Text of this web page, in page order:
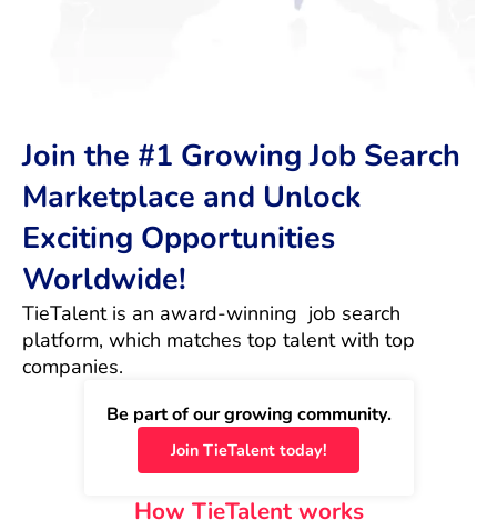
Join the #1 Growing Job Search
Marketplace and Unlock
Exciting Opportunities
Worldwide!
TieTalent is an award-winning  job search
platform, which matches top talent with top
companies.
Be part of our growing community.
Join TieTalent today!
How TieTalent works